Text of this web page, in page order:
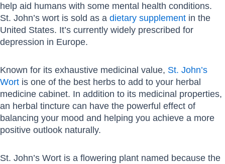
help aid humans with some mental health conditions.
St. John’s wort is sold as a dietary supplement in the
United States. It’s currently widely prescribed for
depression in Europe.
Known for its exhaustive medicinal value, St. John’s
Wort is one of the best herbs to add to your herbal
medicine cabinet. In addition to its medicinal properties,
an herbal tincture can have the powerful effect of
balancing your mood and helping you achieve a more
positive outlook naturally.
St. John’s Wort is a flowering plant named because the